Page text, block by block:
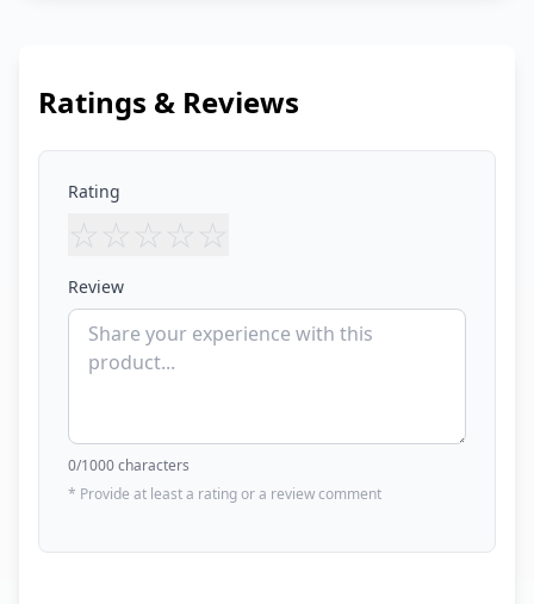
Ratings & Reviews
Rating
☆ ☆ ☆ ☆ ☆
Review
0/1000 characters
* Provide at least a rating or a review comment